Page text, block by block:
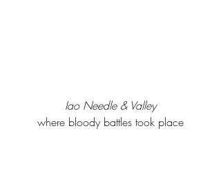
Iao Needle & Valley
where bloody battles took place